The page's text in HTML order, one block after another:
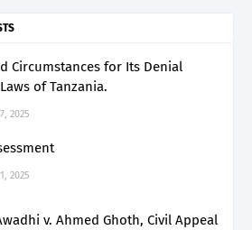
Circumstances for Its Denial
of Tanzania.
2025
2025
v. Ahmed Ghoth, Civil Appeal